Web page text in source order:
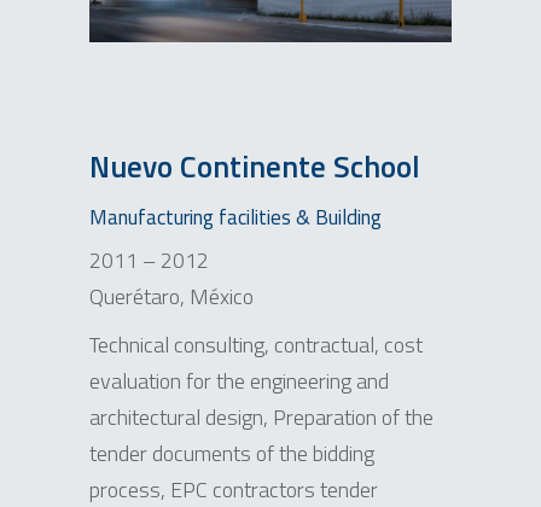
Nuevo Continente School
Manufacturing facilities & Building
2011 – 2012
Querétaro, México
Technical consulting, contractual, cost
evaluation for the engineering and
architectural design, Preparation of the
tender documents of the bidding
process, EPC contractors tender